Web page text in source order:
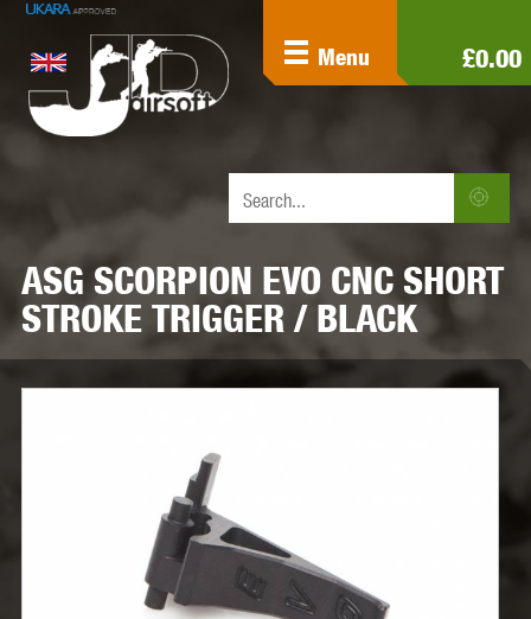
£0.00
Menu
ASG SCORPION EVO CNC SHORT
STROKE TRIGGER / BLACK